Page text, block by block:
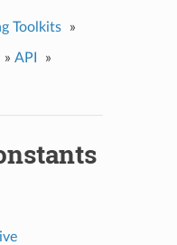
Toolkits »
» API
»